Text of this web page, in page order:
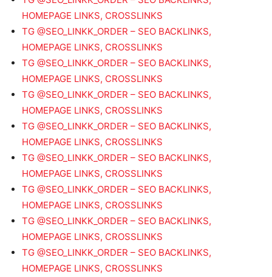
HOMEPAGE LINKS, CROSSLINKS
TG @SEO_LINKK_ORDER – SEO BACKLINKS,
HOMEPAGE LINKS, CROSSLINKS
TG @SEO_LINKK_ORDER – SEO BACKLINKS,
HOMEPAGE LINKS, CROSSLINKS
TG @SEO_LINKK_ORDER – SEO BACKLINKS,
HOMEPAGE LINKS, CROSSLINKS
TG @SEO_LINKK_ORDER – SEO BACKLINKS,
HOMEPAGE LINKS, CROSSLINKS
TG @SEO_LINKK_ORDER – SEO BACKLINKS,
HOMEPAGE LINKS, CROSSLINKS
TG @SEO_LINKK_ORDER – SEO BACKLINKS,
HOMEPAGE LINKS, CROSSLINKS
TG @SEO_LINKK_ORDER – SEO BACKLINKS,
HOMEPAGE LINKS, CROSSLINKS
TG @SEO_LINKK_ORDER – SEO BACKLINKS,
HOMEPAGE LINKS, CROSSLINKS